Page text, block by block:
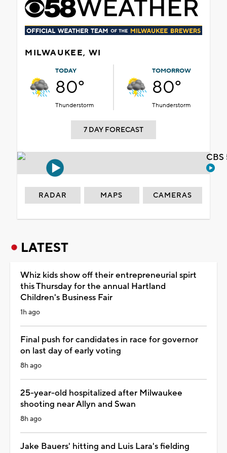
MILWAUKEE, WI
TODAY
80°
Thunderstorm
TOMORROW
80°
Thunderstorm
7 DAY FORECAST
RADAR MAPS CAMERAS
LATEST
Whiz kids show off their entrepreneurial spirt
this Thursday for the annual Hartland
Children's Business Fair
1h ago
Final push for candidates in race for governor
on last day of early voting
8h ago
25-year-old hospitalized after Milwaukee
shooting near Allyn and Swan
8h ago
Jake Bauers' hitting and Luis Lara's fielding